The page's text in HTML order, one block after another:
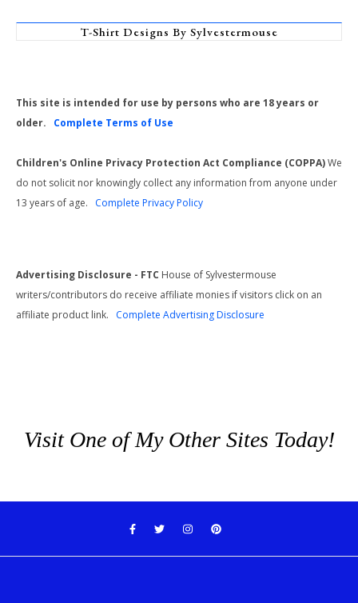
T-Shirt Designs By Sylvestermouse
This site is intended for use by persons who are 18 years or
older. Complete Terms of Use
Children's Online Privacy Protection Act Compliance (COPPA)We
do not solicit nor knowingly collect any information from anyone under
13 years of age. Complete Privacy Policy
Advertising Disclosure - FTC House of Sylvestermouse
writers/contributors do receive affiliate monies if visitors click on an
affiliate product link. Complete Advertising Disclosure
Visit One of My Other Sites Today!